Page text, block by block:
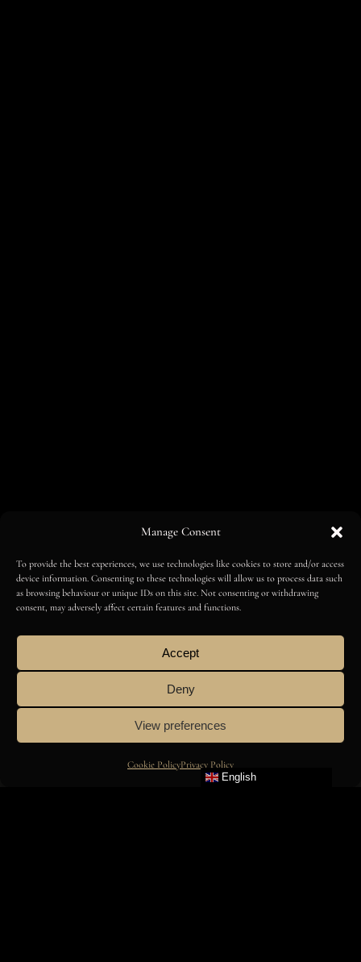
Manage Consent
To provide the best experiences, we use technologies like cookies to store and/or access
device information. Consenting to these technologies will allow us to process data such
as browsing behaviour or unique IDs on this site. Not consenting or withdrawing
consent, may adversely affect certain features and functions.
Accept
Deny
View preferences
Cookie PolicyPrivacy Policy
FOLLOW
AMILCAR MAGAZINE
GROUP & AMILCAR MOVIES
English